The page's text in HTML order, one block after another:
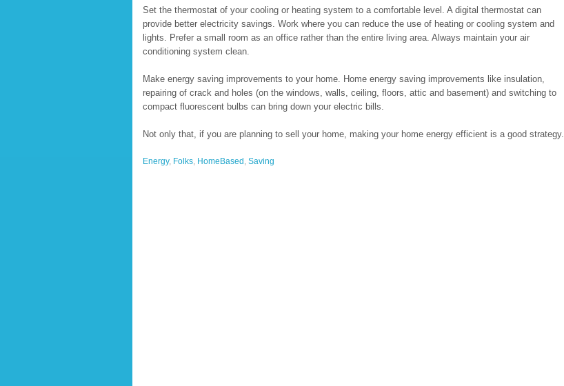
Set the thermostat of your cooling or heating system to a comfortable level. A digital thermostat can
provide better electricity savings. Work where you can reduce the use of heating or cooling system and
lights. Prefer a small room as an office rather than the entire living area. Always maintain your air
conditioning system clean.
Make energy saving improvements to your home. Home energy saving improvements like insulation,
repairing of crack and holes (on the windows, walls, ceiling, floors, attic and basement) and switching to
compact fluorescent bulbs can bring down your electric bills.
Not only that, if you are planning to sell your home, making your home energy efficient is a good strategy.
Energy, Folks, HomeBased , Saving